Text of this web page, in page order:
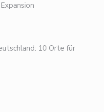
Expansion
10 Orte für